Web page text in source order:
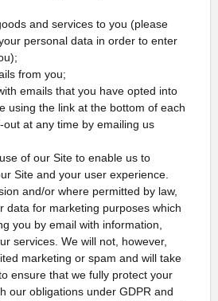
and services to you (please
personal data in order to enter
from you;
emails that you have opted into
using the link at the bottom of each
at any time by emailing us
of our Site to enable us to
Site and your user experience.
and/or where permitted by law,
data for marketing purposes which
you by email with information,
services. We will not, however,
marketing or spam and will take
ensure that we fully protect your
our obligations under GDPR and